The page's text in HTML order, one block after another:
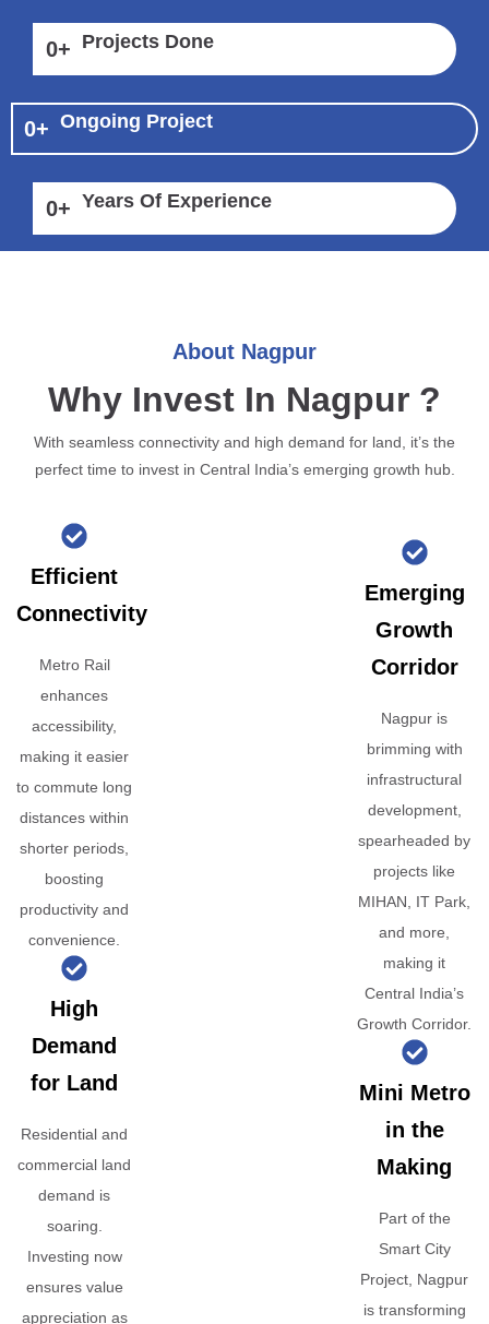
0+ Projects Done
0+ Ongoing Project
0+ Years Of Experience
About Nagpur
Why Invest In Nagpur ?
With seamless connectivity and high demand for land, it’s the
perfect time to invest in Central India’s emerging growth hub.
Efficient
Connectivity
Metro Rail
enhances
accessibility,
making it easier
to commute long
distances within
shorter periods,
boosting
productivity and
convenience.
High
Demand
for Land
Residential and
commercial land
demand is
soaring.
Investing now
ensures value
appreciation as
Emerging
Growth
Corridor
Nagpur is
brimming with
infrastructural
development,
spearheaded by
projects like
MIHAN, IT Park,
and more,
making it
Central India’s
Growth Corridor.
Mini Metro
in the
Making
Part of the
Smart City
Project, Nagpur
is transforming